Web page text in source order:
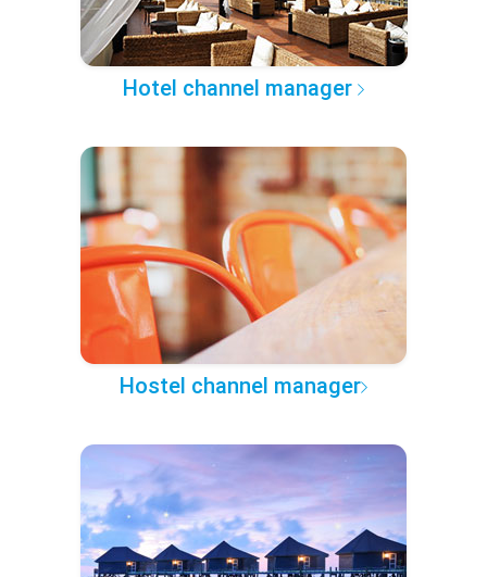
Hotel channel manager
Hostel channel manager